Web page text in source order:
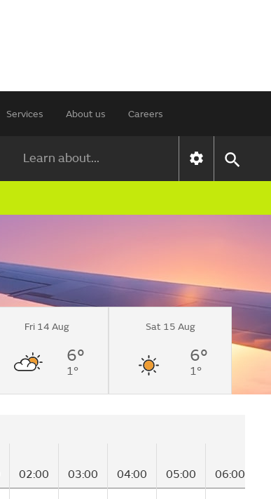
Services About us Careers
Learn about...
Fri 14 Aug
6°
1°
Sat 15 Aug
6°
1°
02:00 03:00 04:00 05:00 06:00